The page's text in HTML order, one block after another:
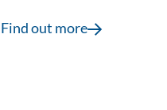
Find out more